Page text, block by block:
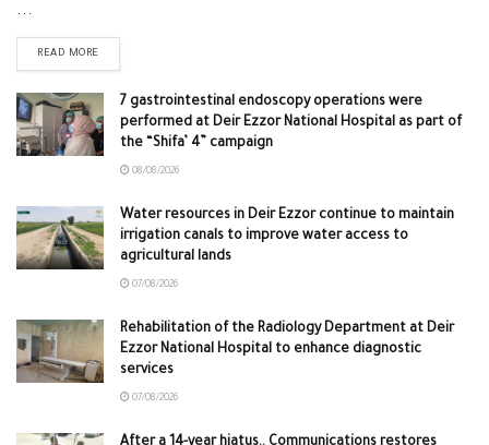
...
READ MORE
7 gastrointestinal endoscopy operations were
performed at Deir Ezzor National Hospital as part of
the “Shifa’ 4” campaign
08/08/2026
Water resources in Deir Ezzor continue to maintain
irrigation canals to improve water access to
agricultural lands
07/08/2026
Rehabilitation of the Radiology Department at Deir
Ezzor National Hospital to enhance diagnostic
services
07/08/2026